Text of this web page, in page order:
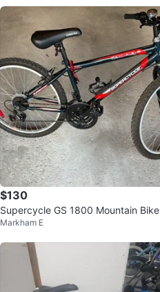
$130
Supercycle GS 1800 Mountain Bike
Markham E